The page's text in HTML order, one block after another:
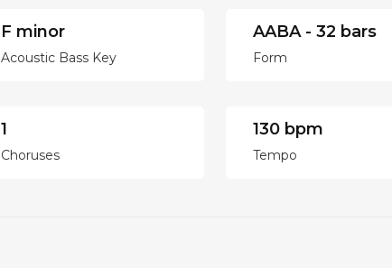
F minor
Acoustic Bass Key
AABA - 32 bars
Form
1
Choruses
130 bpm
Tempo